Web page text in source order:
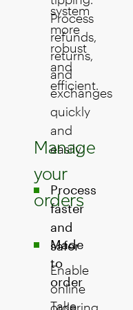
system
more
robust
and
efficient.
Process
refunds,
returns,
and
exchanges
quickly
and
easily.
Process
faster
and
safer
Enable
online
Manage
your
orders
Made
to
order
Take